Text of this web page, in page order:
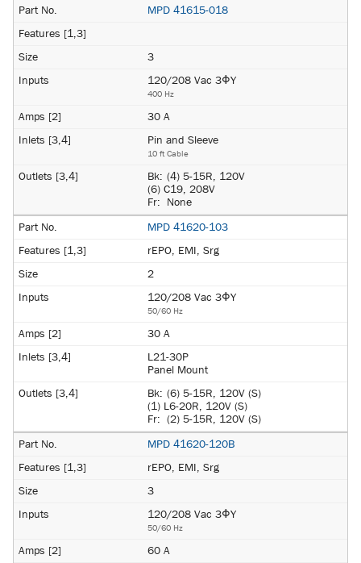
MPD 41615-018
3
120/208 Vac 3ΦY
400 Hz
30 A
Pin and Sleeve
10 ft Cable
Bk: (4) 5-15R, 120V
(6) C19, 208V
Fr:
None
MPD 41620-103
rEPO, EMI, Srg
2
120/208 Vac 3ΦY
50/60 Hz
30 A
L21-30P
Panel Mount
Bk: (6) 5-15R, 120V (S)
(1) L6-20R, 120V (S)
Fr:
(2) 5-15R, 120V (S)
MPD 41620-120B
rEPO, EMI, Srg
3
120/208 Vac 3ΦY
50/60 Hz
60 A